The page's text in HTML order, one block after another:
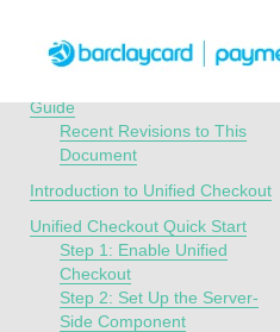
API Overview
Guide
Recent Revisions to This
Document
Introduction to Unified Checkout
Unified Checkout Quick Start
Step 1: Enable Unified
Checkout
Step 2: Set Up the Server-
Side Component